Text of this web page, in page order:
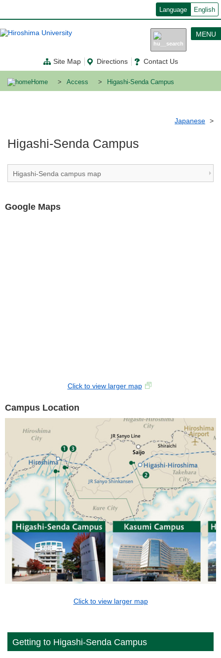
ン
コ
ン
に
Language English
Site Map Directions Contact Us
MENU
Home Access Higashi-Senda Campus
Japanese
Higashi-Senda Campus
Higashi-Senda campus map
Google Maps
Click to view larger map
Campus Location
Click to view larger map
Getting to Higashi-Senda Campus